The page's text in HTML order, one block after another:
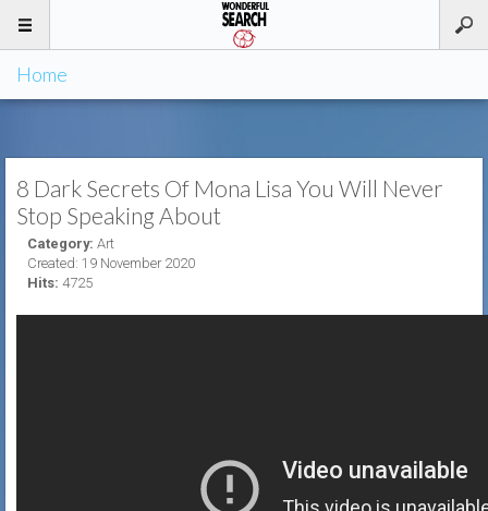
Home
8 Dark Secrets Of Mona Lisa You Will Never
Stop Speaking About
Category: Art
Created: 19 November 2020
Hits: 4725